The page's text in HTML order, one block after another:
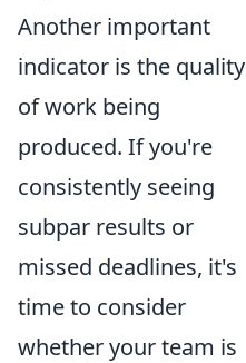
Another important
indicator is the quality
of work being
produced. If you're
consistently seeing
subpar results or
missed deadlines, it's
time to consider
whether your team is